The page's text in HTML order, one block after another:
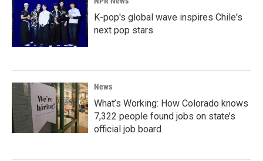
K-pop's global wave inspires Chile's
next pop stars
News
What’s Working: How Colorado knows
7,322 people found jobs on state’s
official job board